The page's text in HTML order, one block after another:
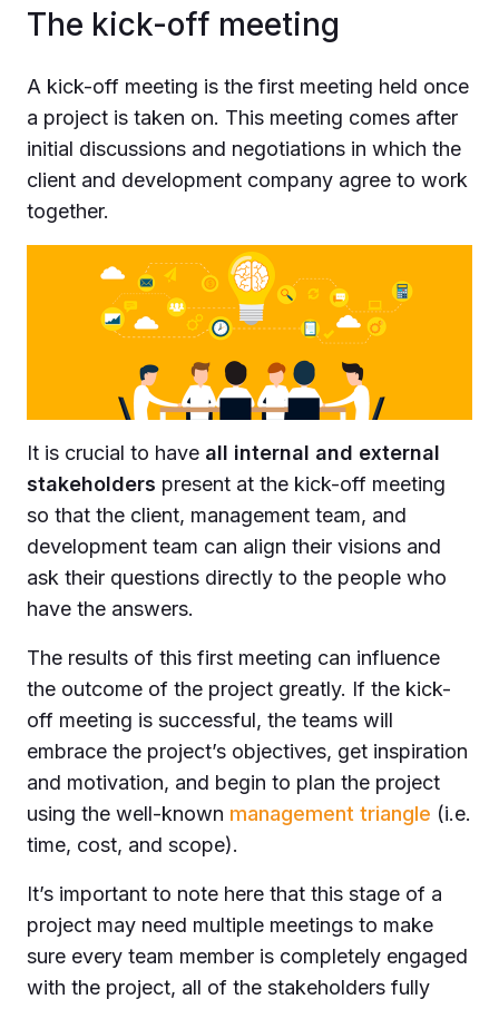
The kick-off meeting
A kick-off meeting is the first meeting held once
a project is taken on. This meeting comes after
initial discussions and negotiations in which the
client and development company agree to work
together.
It is crucial to have all internal and external
stakeholders present at the kick-off meeting
so that the client, management team, and
development team can align their visions and
ask their questions directly to the people who
have the answers.
The results of this first meeting can influence
the outcome of the project greatly. If the kick-
off meeting is successful, the teams will
embrace the project’s objectives, get inspiration
and motivation, and begin to plan the project
using the well-known management triangle (i.e.
time, cost, and scope).
It’s important to note here that this stage of a
project may need multiple meetings to make
sure every team member is completely engaged
with the project, all of the stakeholders fully